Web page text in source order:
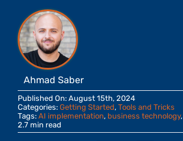
Ahmad Saber
Published On: August 15th, 2024
Categories: Getting Started, Tools and Tricks
Tags: AI implementation, business technology,
2.7 min read